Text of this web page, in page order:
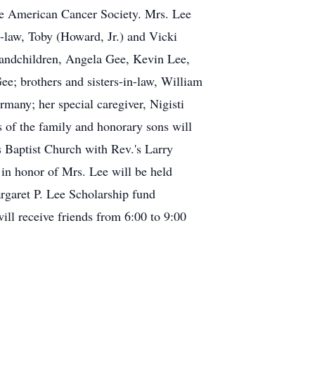
American Cancer Society. Mrs. Lee
law, Toby (Howard, Jr.) and Vicki
Angela Gee, Kevin Lee,
brothers and sisters-in-law, William
her special caregiver, Nigisti
of the family and honorary sons will
Church with Rev.'s Larry
honor of Mrs. Lee will be held
P. Lee Scholarship fund
receive friends from 6:00 to 9:00